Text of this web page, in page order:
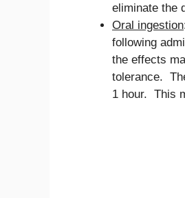
eliminate the
Oral ingestion
following
the effects
tolerance.
1 hour. This